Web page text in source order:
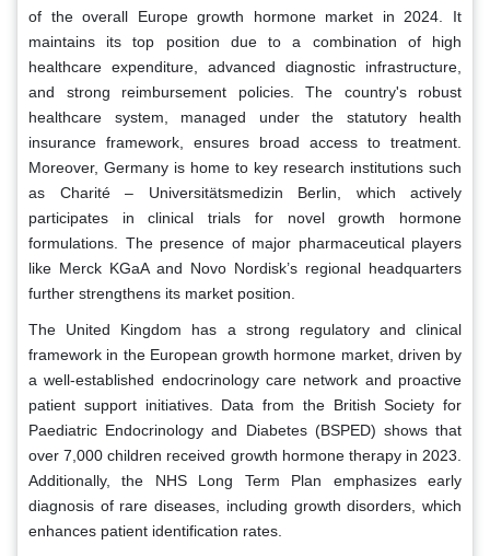
of the overall Europe growth hormone market in 2024. It
maintains its top position due to a combination of high
healthcare expenditure, advanced diagnostic infrastructure,
and strong reimbursement policies. The country's robust
healthcare system, managed under the statutory health
insurance framework, ensures broad access to treatment.
Moreover, Germany is home to key research institutions such
as Charité – Universitätsmedizin Berlin, which actively
participates in clinical trials for novel growth hormone
formulations. The presence of major pharmaceutical players
like Merck KGaA and Novo Nordisk’s regional headquarters
further strengthens its market position.
The United Kingdom has a strong regulatory and clinical
framework in the European growth hormone market, driven by
a well-established endocrinology care network and proactive
patient support initiatives. Data from the British Society for
Paediatric Endocrinology and Diabetes (BSPED) shows that
over 7,000 children received growth hormone therapy in 2023.
Additionally, the NHS Long Term Plan emphasizes early
diagnosis of rare diseases, including growth disorders, which
enhances patient identification rates.